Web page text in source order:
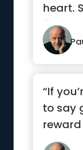
heart.
listen
say.”
“If
to say
hello.”